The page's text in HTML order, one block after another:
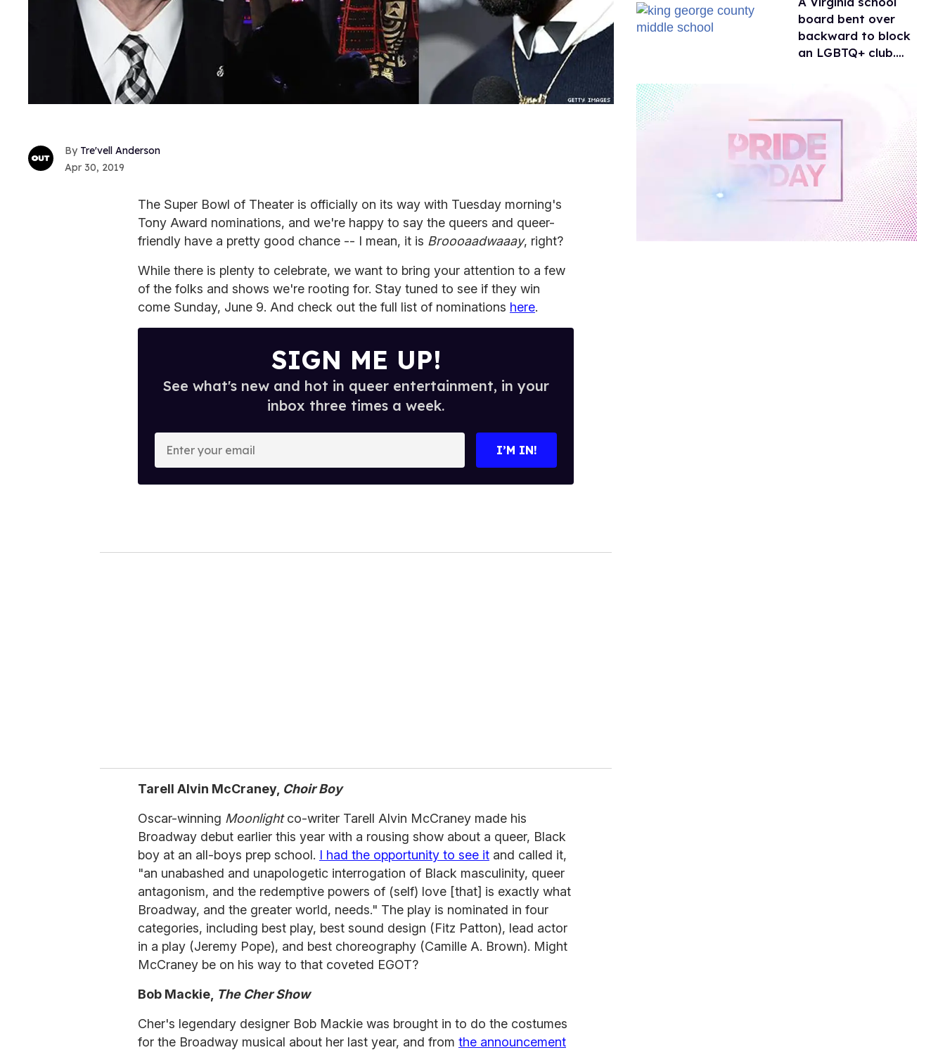
Tre'vell Anderson
Apr 30, 2019
The Super Bowl of Theater is officially on its way with Tuesday morning's
Tony Award nominations, and we're happy to say the queers and queer-
friendly have a pretty good chance -- I mean, it is Broooaadwaaay, right?
While there is plenty to celebrate, we want to bring your attention to a few
of the folks and shows we're rooting for. Stay tuned to see if they win
come Sunday, June 9. And check out the full list of nominations here.
SIGN ME UP!
See what's new and hot in queer entertainment, in your
inbox three times a week.
o
I’M IN!
Tarell Alvin McCraney, Choir Boy
Oscar-winning Moonlightco-writer Tarell Alvin McCraney made his
Broadway debut earlier this year with a rousing show about a queer, Black
boy at an all-boys prep school. I had the opportunity to see it and called it,
"an unabashed and unapologetic interrogation of Black masculinity, queer
antagonism, and the redemptive powers of (self) love [that] is exactly what
Broadway, and the greater world, needs." The play is nominated in four
categories, including best play, best sound design (Fitz Patton), lead actor
in a play (Jeremy Pope), and best choreography (Camille A. Brown). Might
McCraney be on his way to that coveted EGOT?
Bob Mackie, The Cher Show
Cher's legendary designer Bob Mackie was brought in to do the costumes
for the Broadway musical about her last year, and from the announcement
board bent over
backward to block
an LGBTQ+ club.